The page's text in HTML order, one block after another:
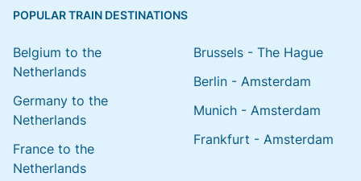
POPULAR TRAIN DESTINATIONS
Belgium to the
Netherlands
Germany to the
Netherlands
France to the
Netherlands
Brussels - The Hague
Berlin - Amsterdam
Munich - Amsterdam
Frankfurt - Amsterdam